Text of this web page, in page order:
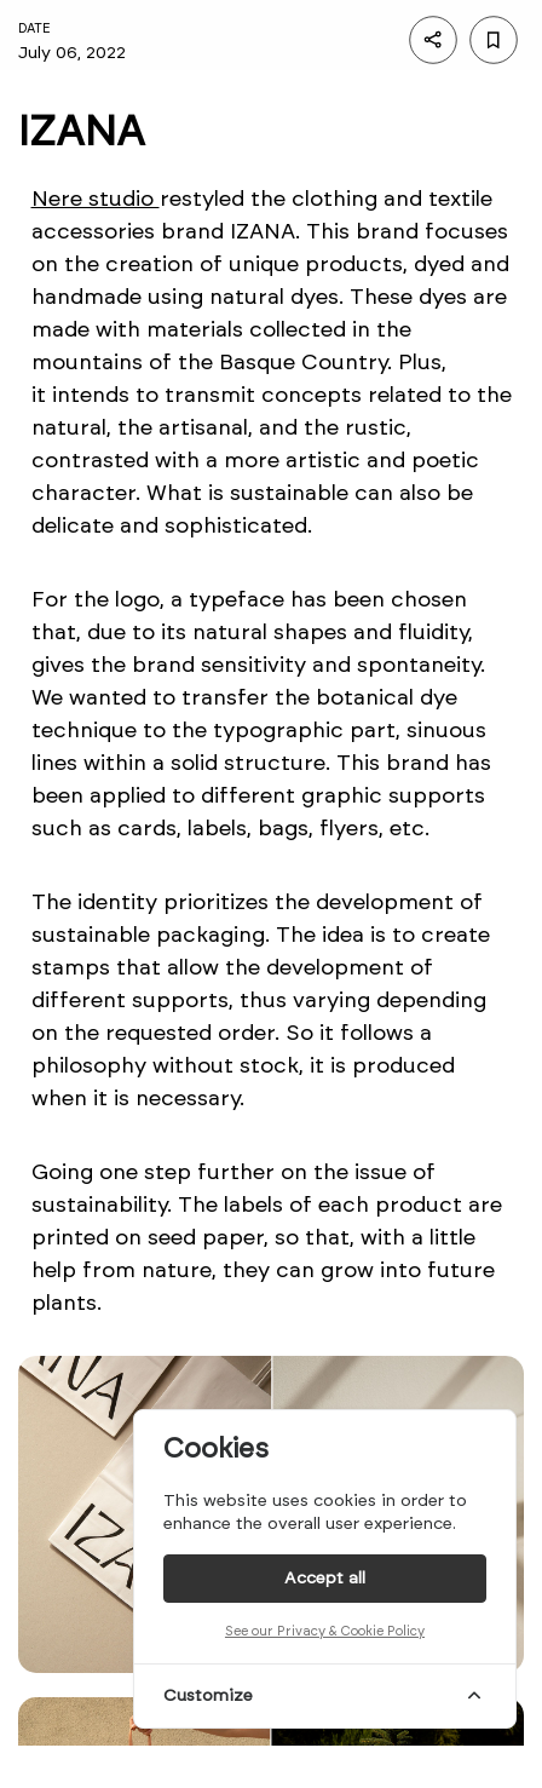
DATE
July 06, 2022
IZANA
Nere studio restyled the clothing and textile
accessories brand IZANA. This brand focuses
on the creation of unique products, dyed and
handmade using natural dyes. These dyes are
made with materials collected in the
mountains of the Basque Country. Plus,
it intends to transmit concepts related to the
natural, the artisanal, and the rustic,
contrasted with a more artistic and poetic
character. What is sustainable can also be
delicate and sophisticated.
For the logo, a typeface has been chosen
that, due to its natural shapes and fluidity,
gives the brand sensitivity and spontaneity.
We wanted to transfer the botanical dye
technique to the typographic part, sinuous
lines within a solid structure. This brand has
been applied to different graphic supports
such as cards, labels, bags, flyers, etc.
The identity prioritizes the development of
sustainable packaging. The idea is to create
stamps that allow the development of
different supports, thus varying depending
on the requested order. So it follows a
philosophy without stock, it is produced
when it is necessary.
Going one step further on the issue of
sustainability. The labels of each product are
printed on seed paper, so that, with a little
help from nature, they can grow into future
plants.
Cookies
This website uses cookies in order to
enhance the overall user experience.
Accept all
See our Privacy & Cookie Policy
Customize